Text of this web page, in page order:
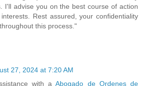
I'll advise you on the best course of action
Rest assured, your confidentiality
this process."
27, 2024 at 7:20 AM
with aAbogado de Ordenes de